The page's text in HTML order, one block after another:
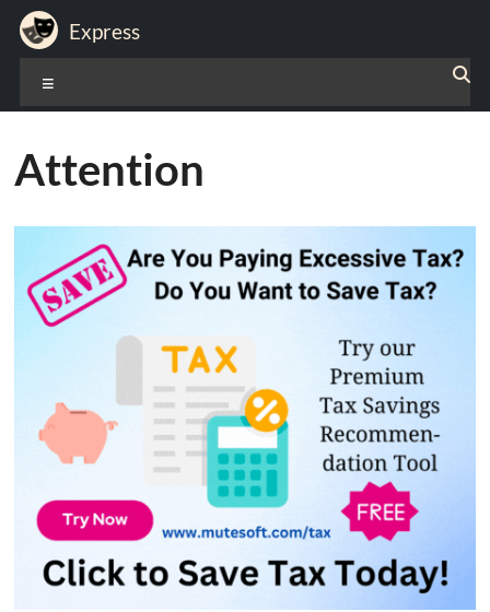
Skip
content
Express
Attention